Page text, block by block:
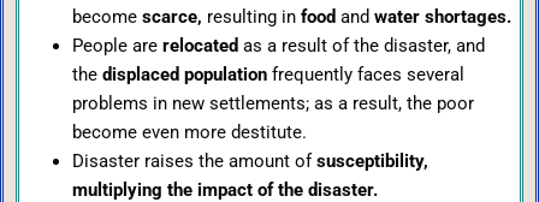
becomescarce, resulting infood and water shortages.
People are relocated as a result of the disaster, and
the displaced populationfrequently faces several
problems in new settlements; as a result, the poor
become even more destitute.
Disaster raises the amount ofsusceptibility,
multiplying the impact of the disaster.